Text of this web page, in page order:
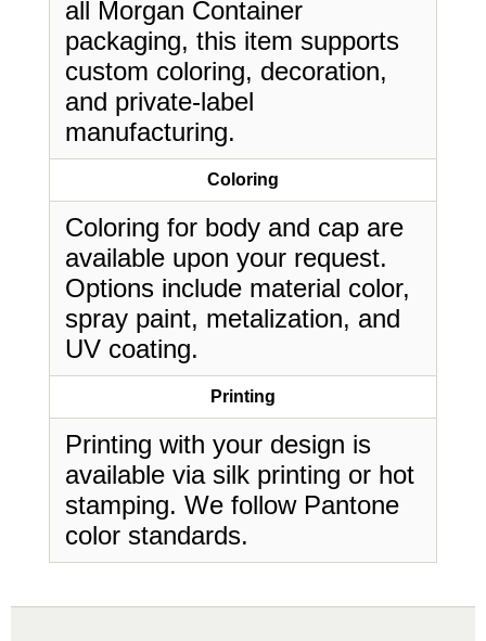
all Morgan Container
packaging, this item supports
custom coloring, decoration,
and private-label
manufacturing.
Coloring
Coloring for body and cap are
available upon your request.
Options include material color,
spray paint, metalization, and
UV coating.
Printing
Printing with your design is
available via silk printing or hot
stamping. We follow Pantone
color standards.